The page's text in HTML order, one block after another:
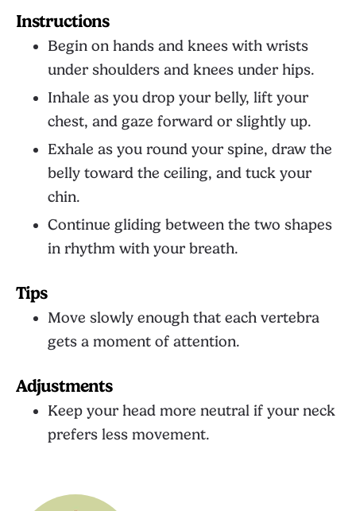
Instructions
Begin on hands and knees with wrists
under shoulders and knees under hips.
Inhale as you drop your belly, lift your
chest, and gaze forward or slightly up.
Exhale as you round your spine, draw the
belly toward the ceiling, and tuck your
chin.
Continue gliding between the two shapes
in rhythm with your breath.
Tips
Move slowly enough that each vertebra
gets a moment of attention.
Adjustments
Keep your head more neutral if your neck
prefers less movement.